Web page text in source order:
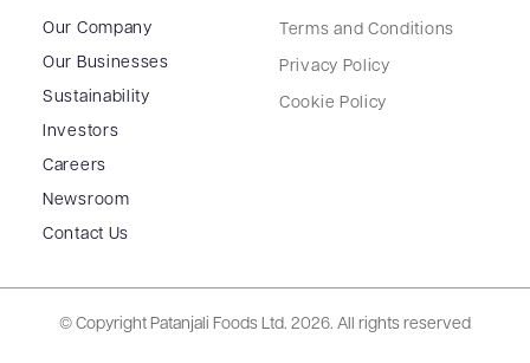
Our Company
Our Businesses
Sustainability
Investors
Careers
Newsroom
Contact Us
Terms and Conditions
Privacy Policy
Cookie Policy
© Copyright Patanjali Foods Ltd. 2026. All rights reserved